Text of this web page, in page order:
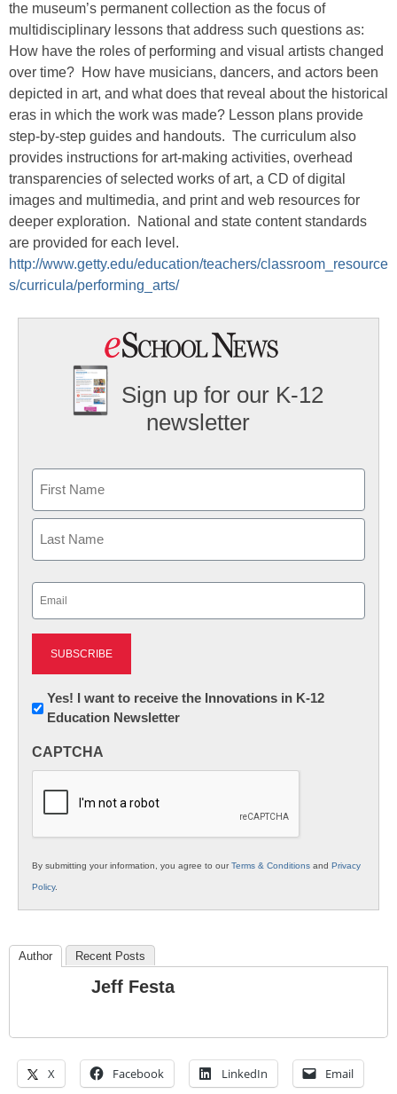
the museum’s permanent collection as the focus of
multidisciplinary lessons that address such questions as:
How have the roles of performing and visual artists changed
over time? How have musicians, dancers, and actors been
depicted in art, and what does that reveal about the historical
eras in which the work was made? Lesson plans provide
step-by-step guides and handouts. The curriculum also
provides instructions for art-making activities, overhead
transparencies of selected works of art, a CD of digital
images and multimedia, and print and web resources for
deeper exploration. National and state content standards
are provided for each level.
http://www.getty.edu/education/teachers/classroom_resource
s/curricula/performing_arts/
Sign up for our K-12
newsletter
First
Newsletter:
Innovations
K12
Yes! I want to receive the Innovations in K-12
Education Newsletter
CAPTCHA
By submitting your information, you agree to ourTerms & Conditions and Privacy
Policy.
Author Recent Posts
Jeff Festa
X Facebook LinkedIn Email